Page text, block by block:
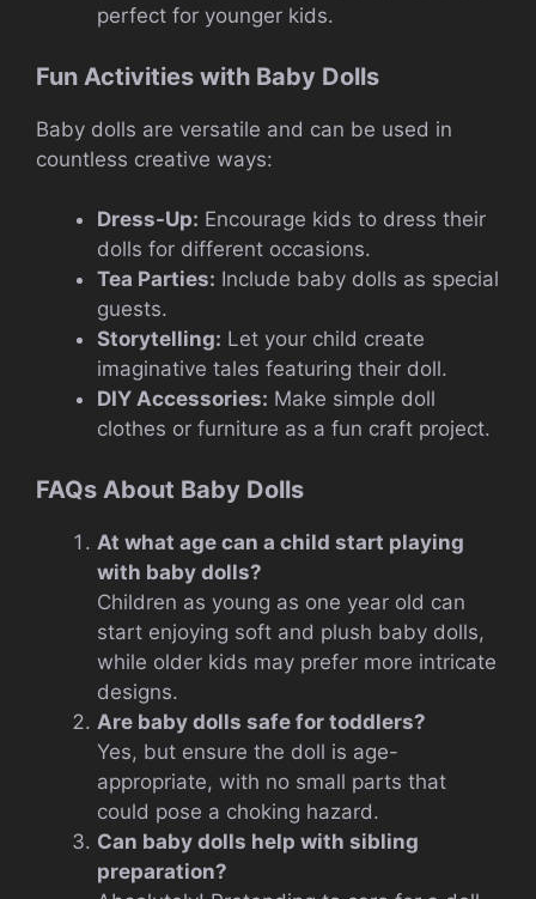
perfect for younger kids.
Fun Activities with Baby Dolls
Baby dolls are versatile and can be used in
countless creative ways:
Dress-Up: Encourage kids to dress their
dolls for different occasions.
Tea Parties: Include baby dolls as special
guests.
Storytelling: Let your child create
imaginative tales featuring their doll.
DIY Accessories: Make simple doll
clothes or furniture as a fun craft project.
FAQs About Baby Dolls
At what age can a child start playing
with baby dolls?
Children as young as one year old can
start enjoying soft and plush baby dolls,
while older kids may prefer more intricate
designs.
Are baby dolls safe for toddlers?
Yes, but ensure the doll is age-
appropriate, with no small parts that
could pose a choking hazard.
Can baby dolls help with sibling
preparation?